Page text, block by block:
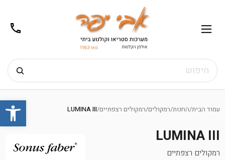
Skip
content
חיפוש
תפריט 02-
עמוד הבית/החנות/רמקולים/רמקולים רצפתיים/
LUMINA III
LUMINA III
רמקולים רצפתיים